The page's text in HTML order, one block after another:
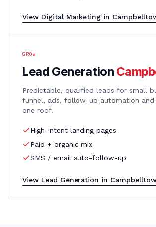
View Digital Marketing in
GROW
Lead Generation
Predictable, qualified leads for small
funnel, ads, follow-up automation and
one roof.
High-intent landing pages
Paid + organic mix
SMS / email auto-follow-up
View Lead Generation in